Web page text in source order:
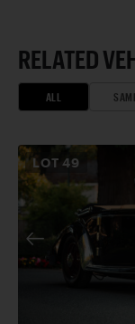
RELATED
ALL
LOT49